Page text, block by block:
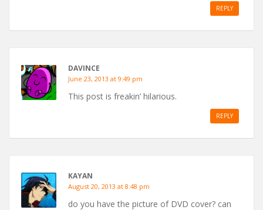
REPLY
DAVINCE
June 23, 2013 at 9:49 pm
This post is freakin’ hilarious.
REPLY
KAYAN
August 20, 2013 at 8:48 pm
do you have the picture of DVD cover? can